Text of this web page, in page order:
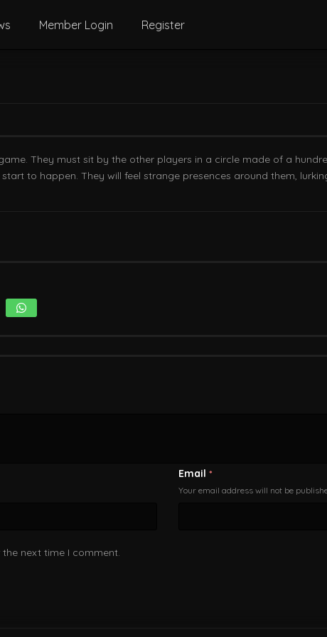
Member Login Register
They must sit by the other players in a circle made of a
to happen. They will feel strange presences around them,
Email *
Your email address will not be
next time I comment.